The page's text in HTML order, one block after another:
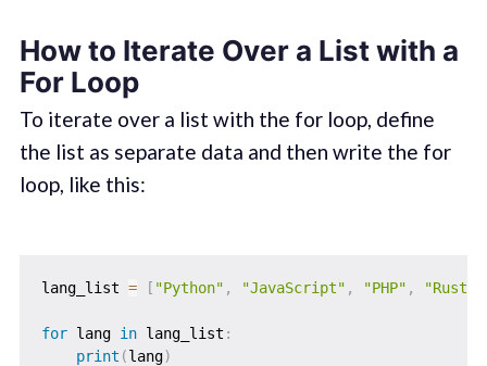
How to Iterate Over a List with a
For Loop
To iterate over a list with the for loop, define
the list as separate data and then write the for
loop, like this:
lang_list = [ "Python" , "JavaScript" , "PHP" , "Rust"
for lang in lang_list :
print (lang)